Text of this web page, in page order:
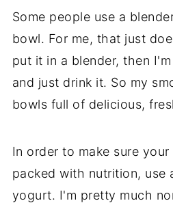
Some people use a
bowl. For me, that just
put it in a blender, then
and just drink it. So my
bowls full of delicious,
In order to make sure
packed with nutrition, use
yogurt. I'm pretty much